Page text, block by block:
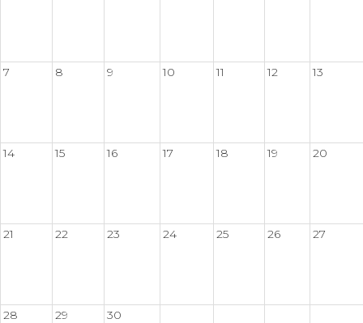
7 8 9 10 11 12 13
14 15 16 17 18 19 20
21 22 23 24 25 26 27
28 29 30